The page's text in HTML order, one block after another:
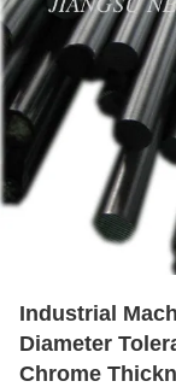
Industrial
Diameter
Chrome